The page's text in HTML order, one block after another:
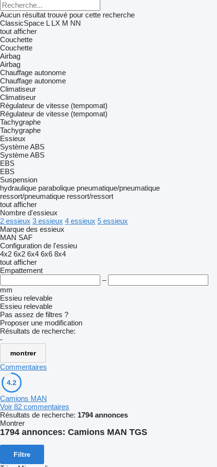
Aucun résultat trouvé pour cette recherche
ClassicSpace L LX M NN
tout afficher
Couchette
Couchette
Airbag
Airbag
Chauffage autonome
Chauffage autonome
Climatiseur
Climatiseur
Régulateur de vitesse (tempomat)
Régulateur de vitesse (tempomat)
Tachygraphe
Tachygraphe
Essieux
Système ABS
Système ABS
EBS
EBS
Suspension
hydraulique parabolique pneumatique/pneumatique
ressort/pneumatique ressort/ressort
tout afficher
Nombre d'essieux
2 essieux 3 essieux 4 essieux 5 essieux
Marque des essieux
MAN SAF
Configuration de l'essieu
4x2 6x2 6x4 6x6 8x4
tout afficher
Empattement
–
mm
Essieu relevable
Essieu relevable
Pas assez de filtres ?
Proposer une modification
Résultats de recherche:
-
montrer
Commentaires
4.2
Camions MAN
Voir 82 commentaires
Résultats de recherche: 1794 annonces
Montrer
1794 annonces: Camions MAN TGS
Filtre